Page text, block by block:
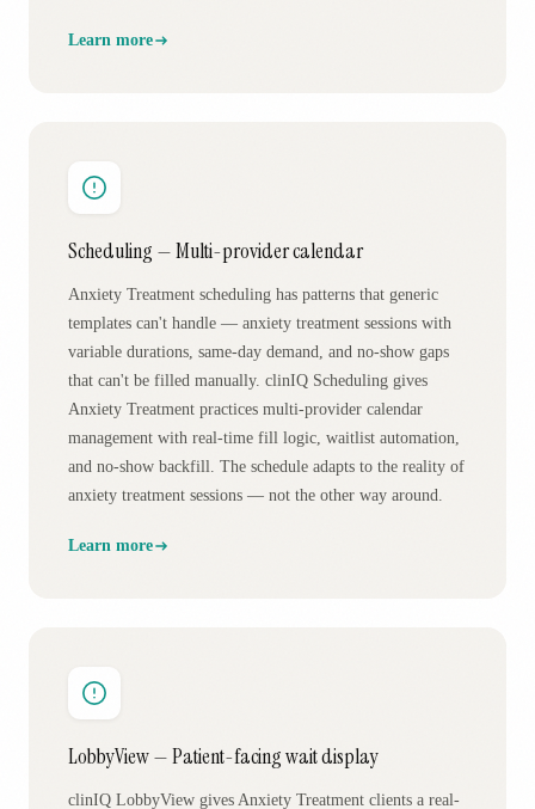
Learn more
Scheduling — Multi-provider calendar
Anxiety Treatment scheduling has patterns that generic
templates can't handle — anxiety treatment sessions with
variable durations, same-day demand, and no-show gaps
that can't be filled manually. clinIQ Scheduling gives
Anxiety Treatment practices multi-provider calendar
management with real-time fill logic, waitlist automation,
and no-show backfill. The schedule adapts to the reality of
anxiety treatment sessions — not the other way around.
Learn more
LobbyView — Patient-facing wait display
clinIQ LobbyView gives Anxiety Treatment clients a real-